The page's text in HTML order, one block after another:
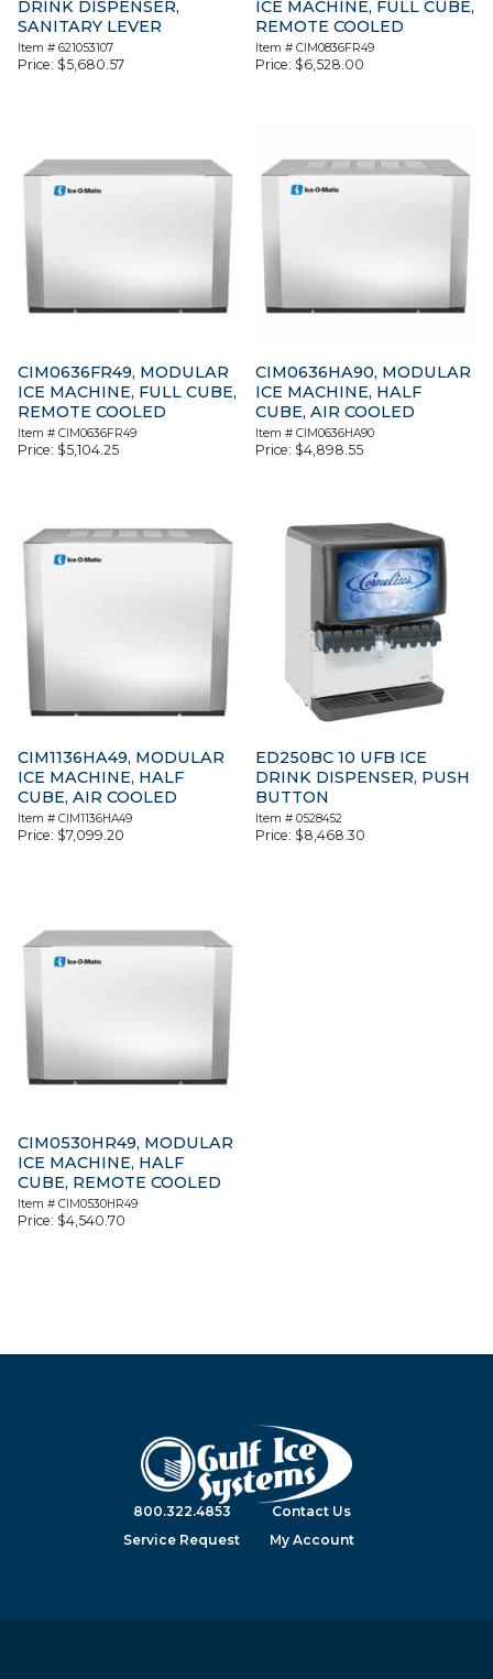
DRINK DISPENSER,
SANITARY LEVER
Item # 621053107
Price: $5,680.57
ICE MACHINE, FULL CUBE,
REMOTE COOLED
Item #CIM0836FR49
Price: $6,528.00
CIM0636FR49, MODULAR
ICE MACHINE, FULL CUBE,
REMOTE COOLED
Item # CIM0636FR49
Price: $5,104.25
CIM0636HA90, MODULAR
ICE MACHINE, HALF
CUBE, AIR COOLED
Item #CIM0636HA90
Price: $4,898.55
CIM1136HA49, MODULAR
ICE MACHINE, HALF
CUBE, AIR COOLED
Item # CIM1136HA49
Price: $7,099.20
ED250BC 10 UFB ICE
DRINK DISPENSER, PUSH
BUTTON
Item #0528452
Price: $8,468.30
CIM0530HR49, MODULAR
ICE MACHINE, HALF
CUBE, REMOTE COOLED
Item # CIM0530HR49
Price: $4,540.70
800.322.4853
Contact Us
Service Request
My Account